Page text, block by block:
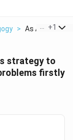
> As A Teacher
+1
strategy to
firstly